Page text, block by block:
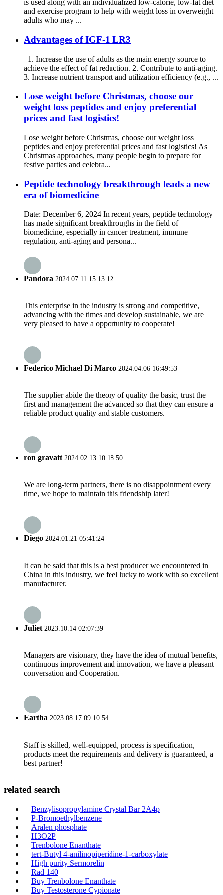
is used along with an individualized low-calorie, low-fat diet
and exercise program to help with weight loss in overweight
adults who may ...
Advantages of IGF-1 LR3
1. Increase the use of adults as the main energy source to
achieve the effect of fat reduction. 2. Contribute to anti-aging.
3. Increase nutrient transport and utilization efficiency (e.g., ...
Lose weight before Christmas, choose our
weight loss peptides and enjoy preferential
prices and fast logistics!
Lose weight before Christmas, choose our weight loss
peptides and enjoy preferential prices and fast logistics! As
Christmas approaches, many people begin to prepare for
festive parties and celebra...
Peptide technology breakthrough leads a new
era of biomedicine
Date: December 6, 2024 In recent years, peptide technology
has made significant breakthroughs in the field of
biomedicine, especially in cancer treatment, immune
regulation, anti-aging and persona...
Pandora 2024.07.11 15:13:12
This enterprise in the industry is strong and competitive,
advancing with the times and develop sustainable, we are
very pleased to have a opportunity to cooperate!
Federico Michael Di Marco 2024.04.06 16:49:53
The supplier abide the theory of quality the basic, trust the
first and management the advanced so that they can ensure a
reliable product quality and stable customers.
ron gravatt 2024.02.13 10:18:50
We are long-term partners, there is no disappointment every
time, we hope to maintain this friendship later!
Diego 2024.01.21 05:41:24
It can be said that this is a best producer we encountered in
China in this industry, we feel lucky to work with so excellent
manufacturer.
Juliet 2023.10.14 02:07:39
Managers are visionary, they have the idea of mutual benefits,
continuous improvement and innovation, we have a pleasant
conversation and Cooperation.
Eartha 2023.08.17 09:10:54
Staff is skilled, well-equipped, process is specification,
products meet the requirements and delivery is guaranteed, a
best partner!
related search
Benzylisopropylamine Crystal Bar 2A4p
P-Bromoethylbenzene
Aralen phosphate
H3O2P
Trenbolone Enanthate
tert-Butyl 4-anilinopiperidine-1-carboxylate
High purity Sermorelin
Rad 140
Buy Trenbolone Enanthate
Buy Testosterone Cypionate